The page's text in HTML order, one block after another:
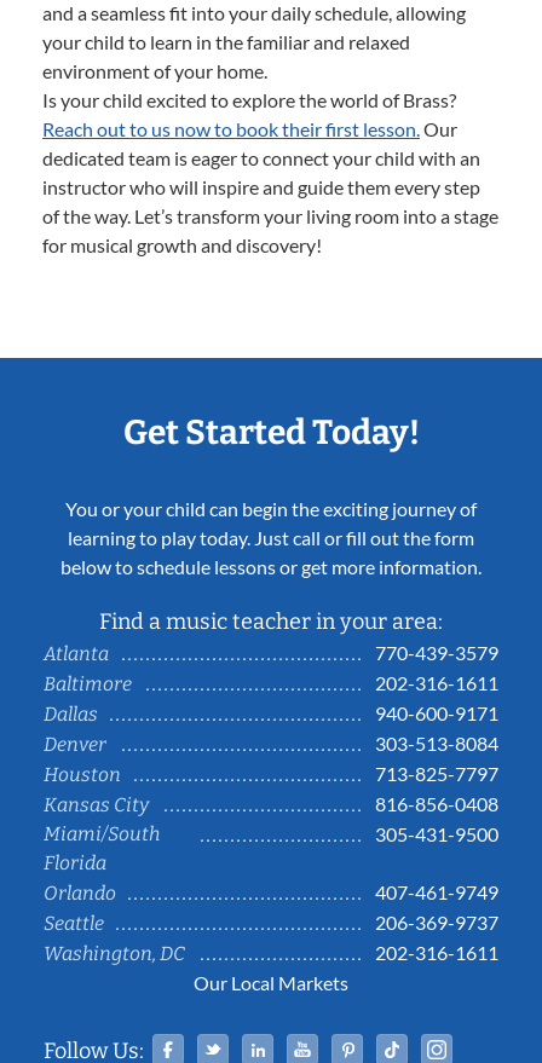
and a seamless fit into your daily schedule, allowing
your child to learn in the familiar and relaxed
environment of your home.
Is your child excited to explore the world of Brass?
Reach out to us now to book their first lesson.Our
dedicated team is eager to connect your child with an
instructor who will inspire and guide them every step
of the way. Let’s transform your living room into a stage
for musical growth and discovery!
Get Started Today!
You or your child can begin the exciting journey of
learning to play today. Just call or fill out the form
below to schedule lessons or get more information.
Find a music teacher in your area:
Atlanta
770-439-3579
Baltimore
202-316-1611
Dallas
940-600-9171
Denver
303-513-8084
Houston
713-825-7797
Kansas City
816-856-0408
Miami/South
Florida
305-431-9500
Orlando
407-461-9749
Seattle
206-369-9737
Washington, DC
202-316-1611
Our Local Markets
Follow Us: Facebook
TwitterLinked InYouTubePinterestTiktok